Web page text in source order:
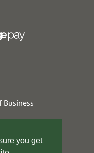
you get
Business